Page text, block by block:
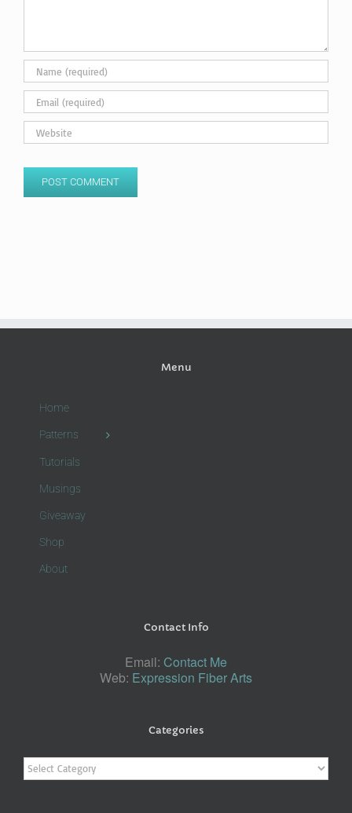
Menu
Home
Patterns
Tutorials
Musings
Giveaway
Shop
About
Contact Info
Email: Contact Me
Web: Expression Fiber Arts
Categories
Categories